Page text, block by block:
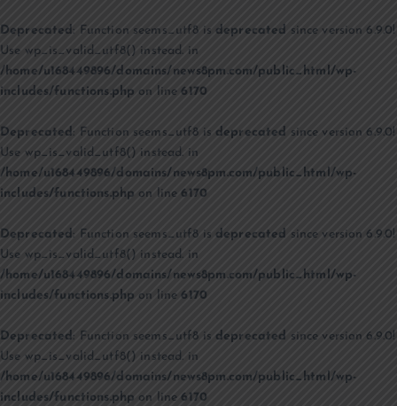
Deprecated: Function seems_utf8 is deprecated since version 6.9.0!
Use wp_is_valid_utf8() instead. in
/home/u168449896/domains/news8pm.com/public_html/wp-
includes/functions.php on line6170
Deprecated : Function seems_utf8 is deprecated since version 6.9.0!
Use wp_is_valid_utf8() instead. in
/home/u168449896/domains/news8pm.com/public_html/wp-
includes/functions.php on line6170
Deprecated: Function seems_utf8 is deprecated since version 6.9.0!
Use wp_is_valid_utf8() instead. in
/home/u168449896/domains/news8pm.com/public_html/wp-
includes/functions.php on line6170
Deprecated : Function seems_utf8 is deprecated since version 6.9.0!
Use wp_is_valid_utf8() instead. in
/home/u168449896/domains/news8pm.com/public_html/wp-
includes/functions.php on line6170